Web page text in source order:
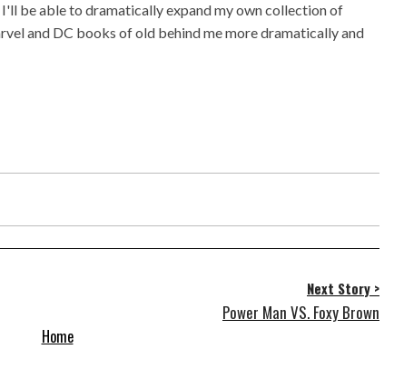
be able to dramatically expand my own collection of
and DC books of old behind me more dramatically and
Next Story >
Power Man VS. Foxy Brown
Home